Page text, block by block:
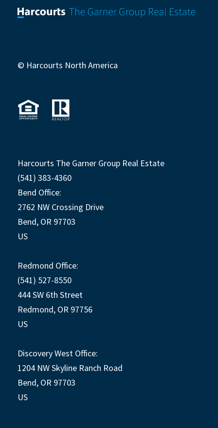
© Harcourts North America
Harcourts The Garner Group Real Estate
(541) 383-4360
Bend Office:
2762 NW Crossing Drive
Bend, OR 97703
US
Redmond Office:
(541) 527-8550
444 SW 6th Street
Redmond, OR 97756
US
Discovery West Office:
1204 NW Skyline Ranch Road
Bend, OR 97703
US